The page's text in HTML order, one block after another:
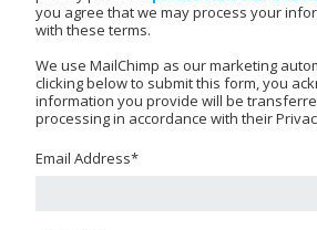
you agree that we may process your
with these terms.
We use MailChimp as our marketing
clicking below to submit this form, you
information you provide will be
processing in accordance with their
Email Address*